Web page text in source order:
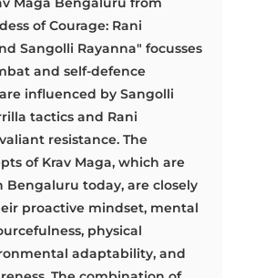
of Courage: Rani
Sangolli Rayanna" focusses
and self-defence
influenced by Sangolli
tactics and Rani
resistance. The
of Krav Maga, which are
Bengaluru today, are closely
proactive mindset, mental
physical
adaptability, and